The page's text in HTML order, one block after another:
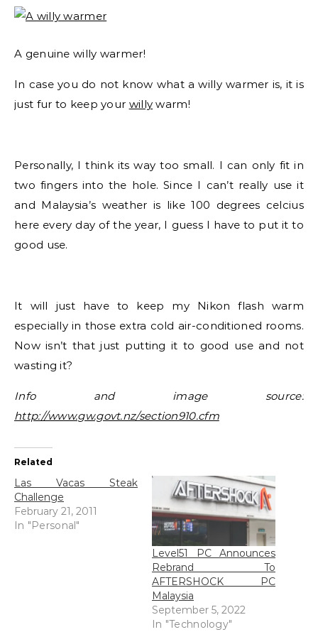
A genuine willy warmer!
In case you do not know what a willy warmer is, it is
just fur to keep your willy warm!
Personally, I think its way too small. I can only fit in
two fingers into the hole. Since I can’t really use it
and Malaysia’s weather is like 100 degrees celcius
here every day of the year, I guess I have to put it to
good use.
It will just have to keep my Nikon flash warm
especially in those extra cold air-conditioned rooms.
Now isn’t that just putting it to good use and not
wasting it?
Info and image source:
http://www.gw.govt.nz/section910.cfm
Related
Las Vacas Steak
Challenge
February 21, 2011
In "Personal"
Level51 PC Announces
Rebrand To
AFTERSHOCK PC
Malaysia
September 5, 2022
In "Technology"